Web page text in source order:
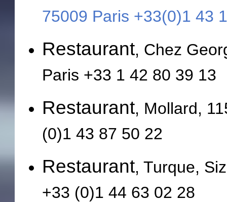
75009 Paris +33(0)1 43
Restaurant, Chez
Paris +33 1 42 80 39 13
Restaurant, Mollard,
(0)1 43 87 50 22
Restaurant, Turque,
+33 (0)1 44 63 02 28